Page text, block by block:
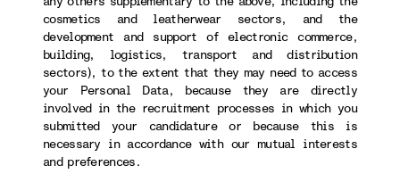
cosmetics and leatherwear sectors, and the
development and support of electronic commerce,
building, logistics, transport and distribution
sectors), to the extent that they may need to access
your Personal Data, because they are directly
involved in the recruitment processes in which you
submitted your candidature or because this is
necessary in accordance with our mutual interests
and preferences.